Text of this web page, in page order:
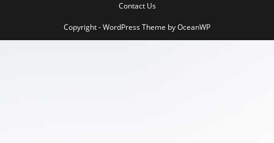
Contact Us
Copyright - WordPress Theme by OceanWP